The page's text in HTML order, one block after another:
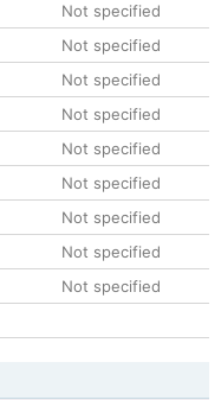
Not specified
Not specified
Not specified
Not specified
Not specified
Not specified
Not specified
Not specified
Not specified